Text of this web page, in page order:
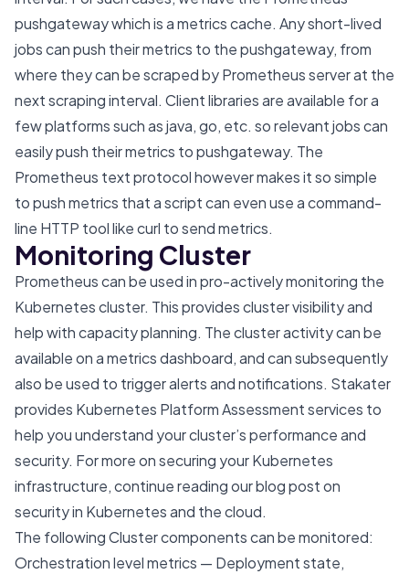
pushgateway which is a metrics cache. Any short-lived
jobs can push their metrics to the pushgateway, from
where they can be scraped by Prometheus server at the
next scraping interval. Client libraries are available for a
few platforms such as java, go, etc. so relevant jobs can
easily push their metrics to pushgateway. The
Prometheus text protocol however makes it so simple
to push metrics that a script can even use a command-
line HTTP tool like curl to send metrics.
Monitoring Cluster
Prometheus can be used in pro-actively monitoring the
Kubernetes cluster. This provides cluster visibility and
help with capacity planning. The cluster activity can be
available on a metrics dashboard, and can subsequently
also be used to trigger alerts and notifications. Stakater
provides Kubernetes Platform Assessmentservices to
help you understand your cluster’s performance and
security. For more on securing your Kubernetes
infrastructure, continue reading our blog post on
security in Kubernetes and the cloud.
The following Cluster components can be monitored:
Orchestration level metrics — Deployment state,